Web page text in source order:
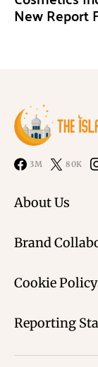
New Report
3M 80K
About Us
Brand
Cookie Policy
Reporting